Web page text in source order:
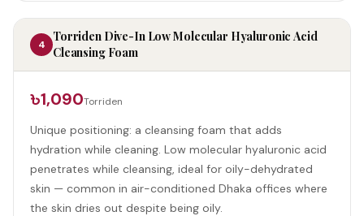
4
Torriden Dive-In Low Molecular Hyaluronic Acid
Cleansing Foam
৳1,090Torriden
Unique positioning: a cleansing foam that adds
hydration while cleaning. Low molecular hyaluronic acid
penetrates while cleansing, ideal for oily-dehydrated
skin — common in air-conditioned Dhaka offices where
the skin dries out despite being oily.